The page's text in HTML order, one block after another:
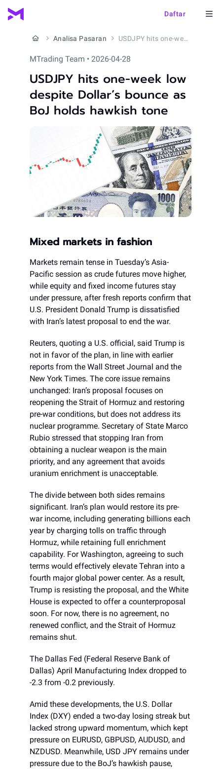
Daftar
Analisa Pasaran USDJPY hits one-week low despite Dollar’s bounce as BoJ holds hawkish tone
MTrading Team • 2026-04-28
USDJPY hits one-week low
despite Dollar’s bounce as
BoJ holds hawkish tone
Mixed markets in fashion
Markets remain tense in Tuesday’s Asia-
Pacific session as crude futures move higher,
while equity and fixed income futures stay
under pressure, after fresh reports confirm that
U.S. President Donald Trump is dissatisfied
with Iran’s latest proposal to end the war.
Reuters, quoting a U.S. official, said Trump is
not in favor of the plan, in line with earlier
reports from the Wall Street Journal and the
New York Times. The core issue remains
unchanged: Iran’s proposal focuses on
reopening the Strait of Hormuz and restoring
pre-war conditions, but does not address its
nuclear programme. Secretary of State Marco
Rubio stressed that stopping Iran from
obtaining a nuclear weapon is the main
priority, and any agreement that avoids
uranium enrichment is unacceptable.
The divide between both sides remains
significant. Iran’s plan would restore its pre-
war income, including generating billions each
year by charging tolls on traffic through
Hormuz, while retaining full enrichment
capability. For Washington, agreeing to such
terms would effectively elevate Tehran into a
fourth major global power center. As a result,
Trump is resisting the proposal, and the White
House is expected to offer a counterproposal
soon. For now, there is no agreement, no
renewed conflict, and the Strait of Hormuz
remains shut.
The Dallas Fed (Federal Reserve Bank of
Dallas) April Manufacturing Index dropped to
-2.3 from -0.2 previously.
Amid these developments, the U.S. Dollar
Index (DXY) ended a two-day losing streak but
lacked strong upward momentum, which kept
pressure on EURUSD, GBPUSD, AUDUSD, and
NZDUSD. Meanwhile, USD JPY remains under
pressure due to the BoJ’s hawkish pause,